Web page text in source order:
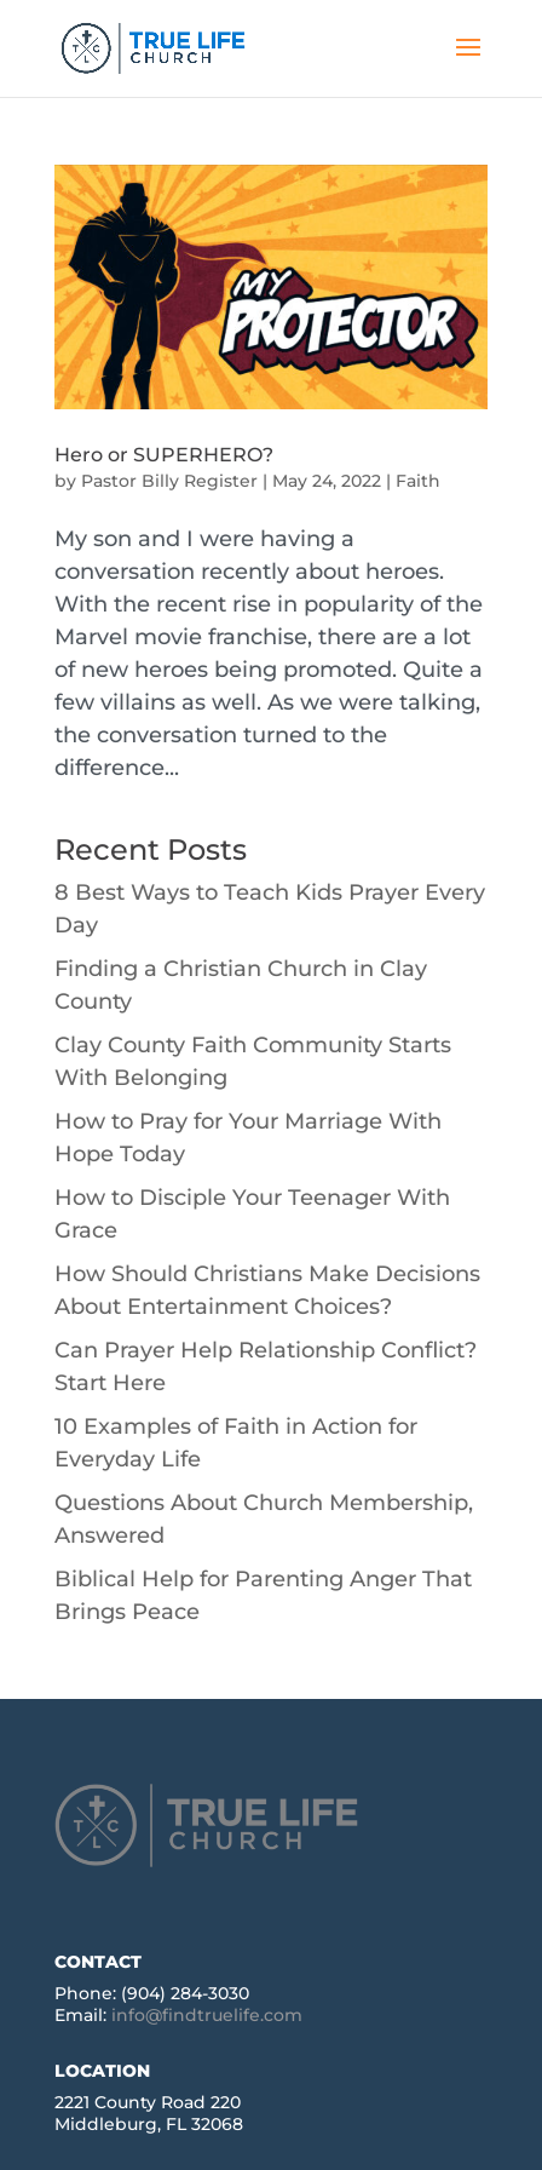
Hero or SUPERHERO?
by Pastor Billy Register| May 24, 2022 | Faith
My son and I were having a
conversation recently about heroes.
With the recent rise in popularity of the
Marvel movie franchise, there are a lot
of new heroes being promoted. Quite a
few villains as well. As we were talking,
the conversation turned to the
difference...
Recent Posts
8 Best Ways to Teach Kids Prayer Every
Day
Finding a Christian Church in Clay
County
Clay County Faith Community Starts
With Belonging
How to Pray for Your Marriage With
Hope Today
How to Disciple Your Teenager With
Grace
How Should Christians Make Decisions
About Entertainment Choices?
Can Prayer Help Relationship Conflict?
Start Here
10 Examples of Faith in Action for
Everyday Life
Questions About Church Membership,
Answered
Biblical Help for Parenting Anger That
Brings Peace
CONTACT
Phone: (904) 284-3030
Email: info@findtruelife.com
LOCATION
2221 County Road 220
Middleburg, FL 32068